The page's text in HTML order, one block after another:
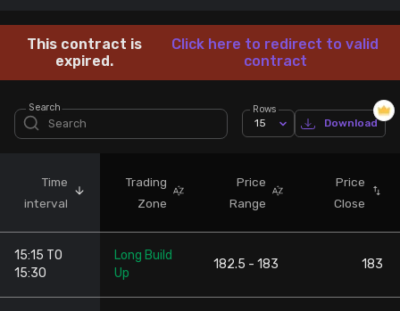
Stock Screeners Trendlyne
Events Calendar
FII/DII Activity Trendlyne
Participants wise OI Trendlyne
FnO Data downloader
This contract is
expired.
Click here to redirect to valid
contract
Search Rows
15 Download
Time
interval
Trading
Zone
Price
Range
Price
Close
15:15 TO
15:30
Long Build
Up
182.5 - 183 183